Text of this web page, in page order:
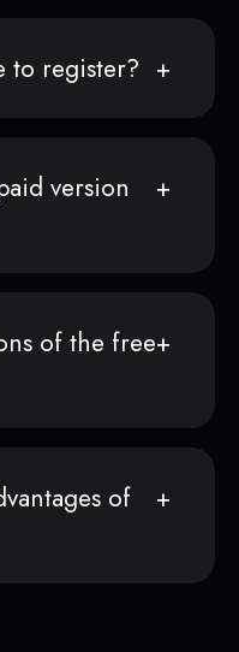
to register?
version
of the free
of